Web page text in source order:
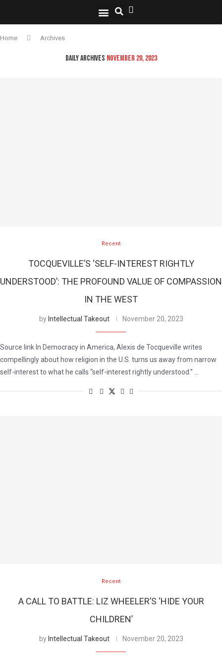
Home Archives
DAILY ARCHIVES NOVEMBER 20, 2023
Recent
TOCQUEVILLE’S ‘SELF-INTEREST RIGHTLY
UNDERSTOOD’: THE PROFOUND VALUE OF COMPASSION
IN THE WEST
by Intellectual Takeout November 20, 2023
Source link In Democracy in America, Alexis de Tocqueville writes
compellingly about how religion in the U.S. turns us away from narrow
self-interest to what he calls “self-interest rightly understood.” …
Recent
A CALL TO BATTLE: LIZ WHEELER’S ‘HIDE YOUR
CHILDREN’
by Intellectual Takeout November 20, 2023